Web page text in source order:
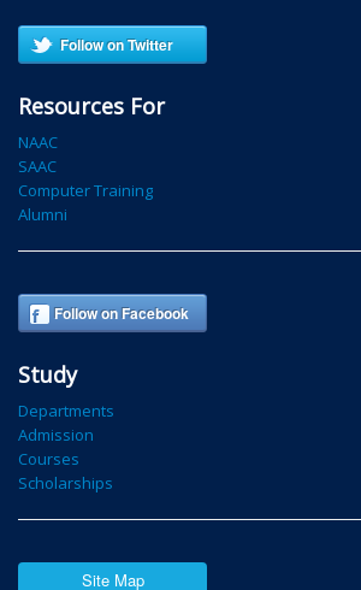
Follow on Twitter
Resources For
NAAC
SAAC
Computer Training
Alumni
Follow on Facebook
Study
Departments
Admission
Courses
Scholarships
Site Map